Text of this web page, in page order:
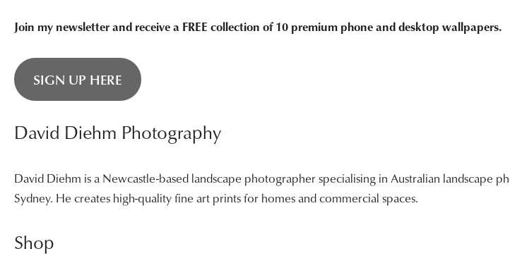
Join my newsletter and receive a FREE collection of 10 premium phone and desktop wallpapers.
SIGN UP HERE
David Diehm Photography
David Diehm is a Newcastle-based landscape photographer specialising in Australian landscape
Sydney. He creates high-quality fine art prints for homes and commercial spaces.
Shop